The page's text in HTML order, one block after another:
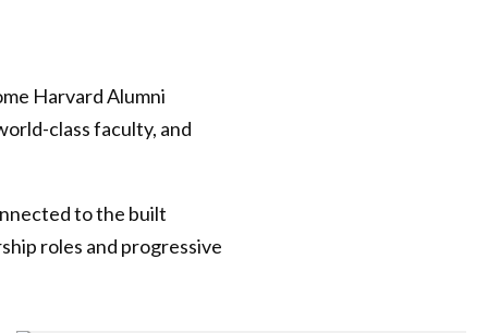
Harvard Alumni
class faculty, and
to the built
roles and progressive